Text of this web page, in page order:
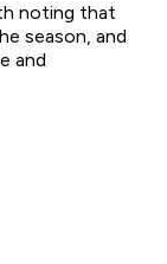
noting that
season, and
and